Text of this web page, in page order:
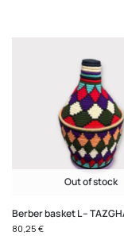
Out of stock
Berber basket L –
80,25 €